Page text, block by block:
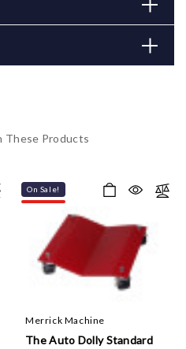
These Products
On Sale!
Merrick Machine
The Auto Dolly Standard